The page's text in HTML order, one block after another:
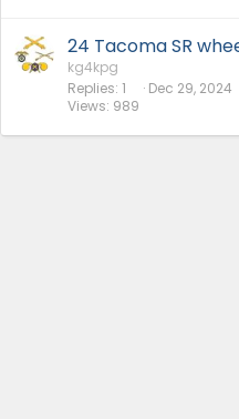
24 Tacoma SR
kg4kpg
Replies 1
Views 989
Dec 29, 2024